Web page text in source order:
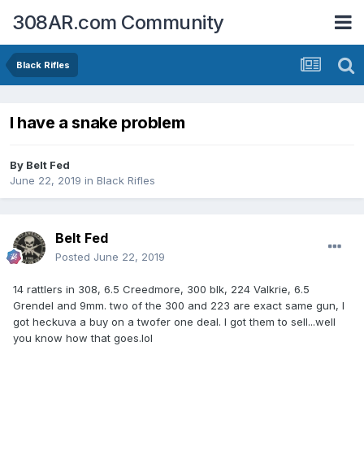
308AR.com Community
Black Rifles
I have a snake problem
By Belt Fed
June 22, 2019 in Black Rifles
Belt Fed
Posted June 22, 2019
14 rattlers in 308, 6.5 Creedmore, 300 blk, 224 Valkrie, 6.5
Grendel and 9mm. two of the 300 and 223 are exact same gun, I
got heckuva a buy on a twofer one deal. I got them to sell...well
you know how that goes.lol